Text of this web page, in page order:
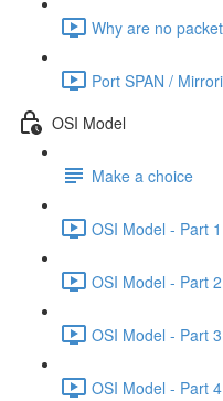
Why are no
Port SPAN /
OSI Model
Make a choice
OSI Model - Part
OSI Model - Part
OSI Model - Part
OSI Model - Part